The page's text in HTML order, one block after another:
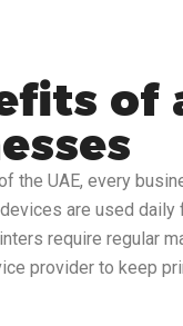
the UAE, every
are used
require regular
provider to keep